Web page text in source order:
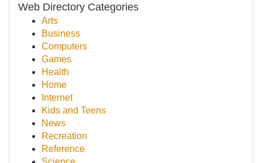
Web Directory Categories
Arts
Business
Computers
Games
Health
Home
Internet
Kids and Teens
News
Recreation
Reference